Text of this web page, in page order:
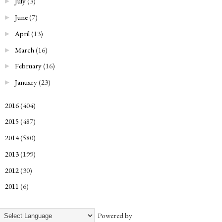
► June(7)
► April(13)
► March (16)
► February(16)
► January(23)
2016(404)
2015 (487)
2014(580)
2013(199)
2012(30)
2011 (6)
Powered by